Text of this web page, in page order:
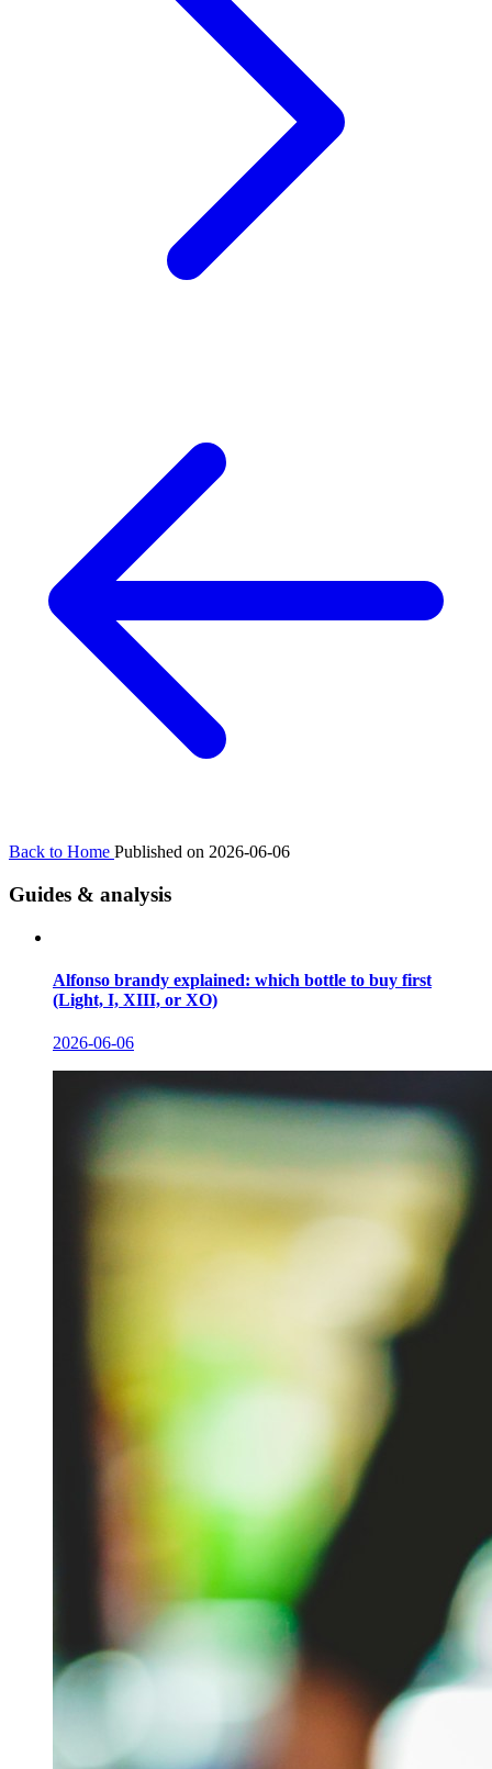
Back to Home Published on 2026-06-06
Guides & analysis
Alfonso brandy explained: which bottle to buy first
(Light, I, XIII, or XO)
2026-06-06